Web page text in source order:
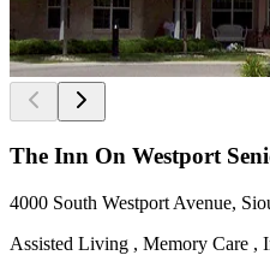
The Inn On Westport
4000 South Westport Avenue,
Assisted Living , Memory Care ,